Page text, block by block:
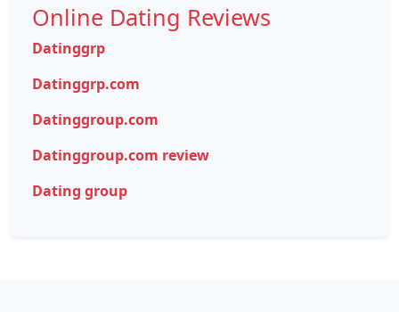
Online Dating Reviews
Datinggrp
Datinggrp.com
Datinggroup.com
Datinggroup.com review
Dating group